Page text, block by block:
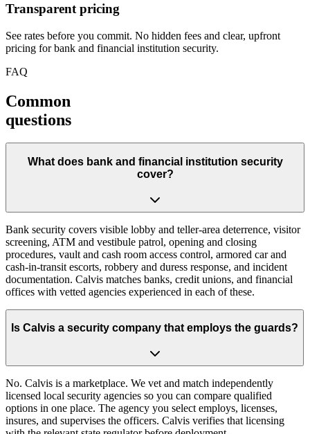
Transparent pricing
See rates before you commit. No hidden fees and clear, upfront
pricing for bank and financial institution security.
FAQ
Common
questions
What does bank and financial institution security
cover?
Bank security covers visible lobby and teller-area deterrence, visitor
screening, ATM and vestibule patrol, opening and closing
procedures, vault and cash room access control, armored car and
cash-in-transit escorts, robbery and duress response, and incident
documentation. Calvis matches banks, credit unions, and financial
offices with vetted agencies experienced in each of these.
Is Calvis a security company that employs the guards?
No. Calvis is a marketplace. We vet and match independently
licensed local security agencies so you can compare qualified
options in one place. The agency you select employs, licenses,
insures, and supervises the officers. Calvis verifies that licensing